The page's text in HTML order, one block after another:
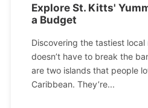
Explore St. Kitts'
a Budget
Discovering the tastiest
doesn’t have to break the
are two islands that people
Caribbean. They’re...